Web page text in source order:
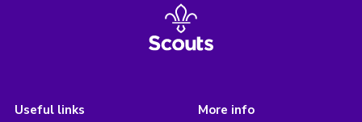
Useful links More info